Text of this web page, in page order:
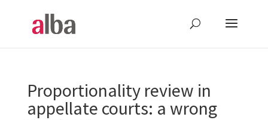
Proportionality review in
appellate courts: a wrong